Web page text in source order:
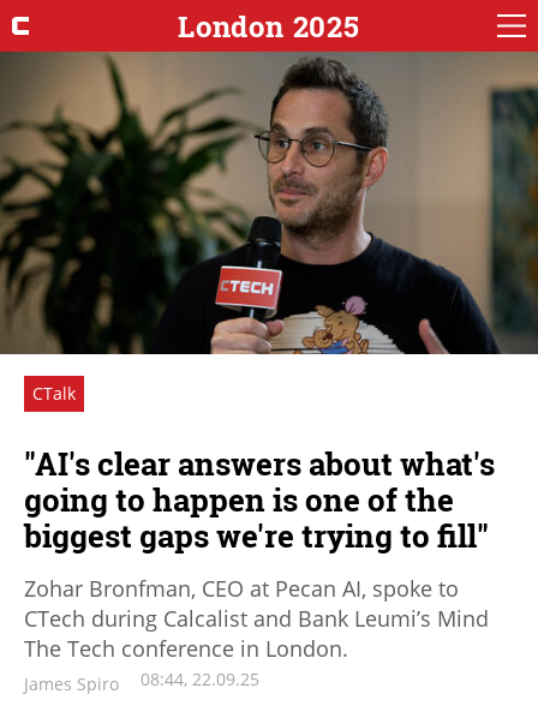
London 2025
CTalk
"AI's clear answers about what's
going to happen is one of the
biggest gaps we're trying to fill"
Zohar Bronfman, CEO at Pecan AI, spoke to
CTech during Calcalist and Bank Leumi’s Mind
The Tech conference in London.
James Spiro 08:44, 22.09.25